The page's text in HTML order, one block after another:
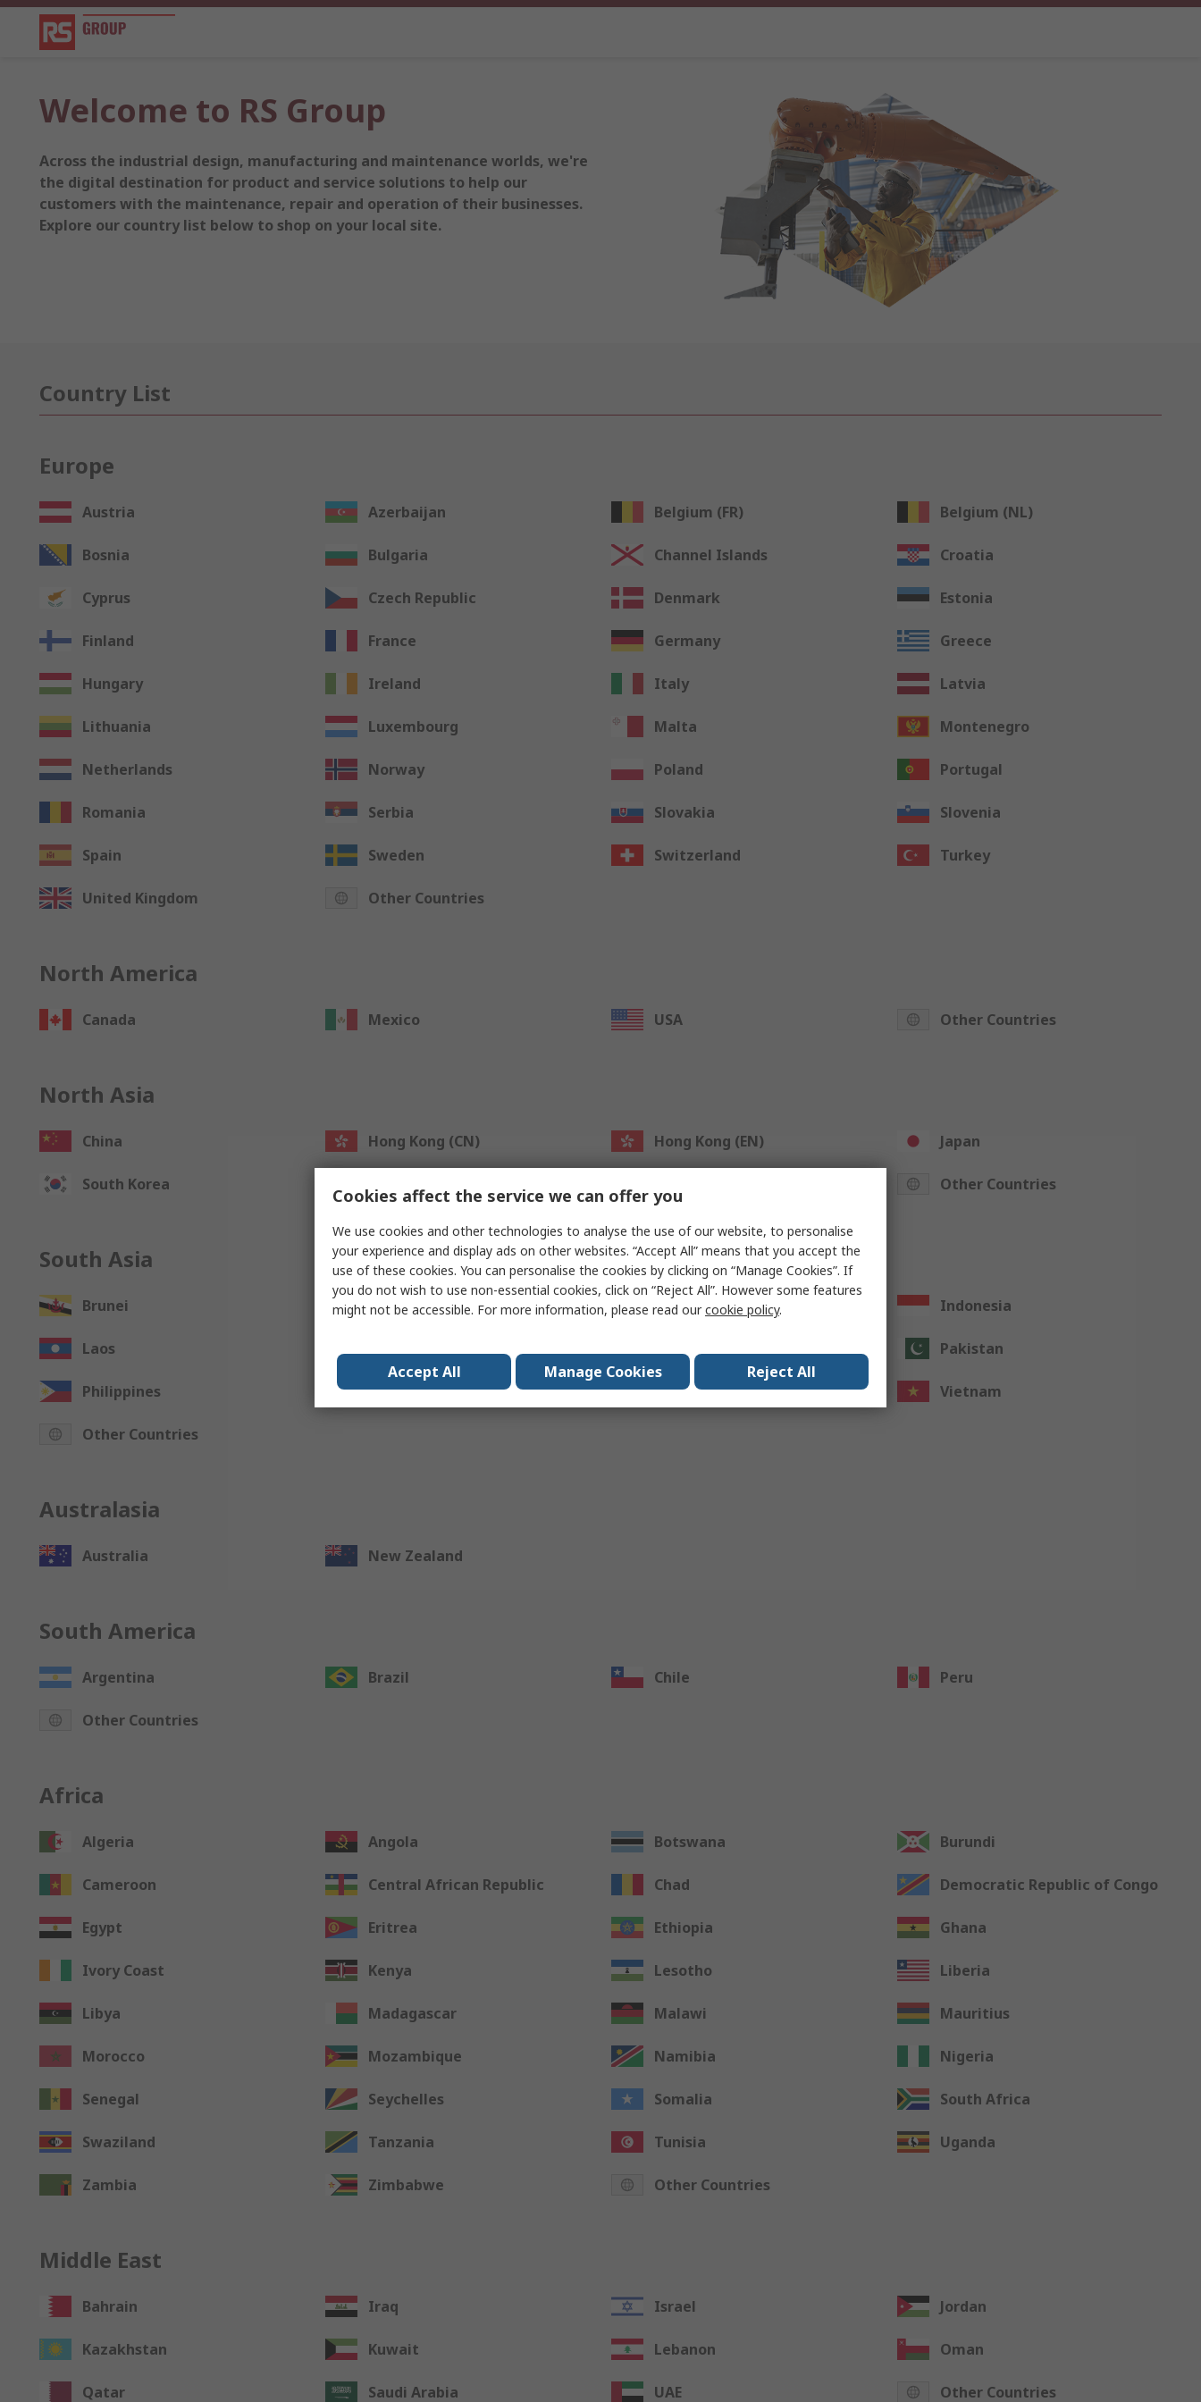
Welcome to RS Group
Across the industrial design, manufacturing and maintenance worlds, we're
the digital destination for product and service solutions to help our
customers with the maintenance, repair and operation of their businesses.
Explore our country list below to shop on your local site.
Country List
Europe
Austria Azerbaijan Belgium (FR) Belgium (NL)
Bosnia Bulgaria Channel Islands Croatia
Cyprus Czech Republic Denmark Estonia
Finland France Germany Greece
Hungary Ireland Italy Latvia
Lithuania Luxembourg Malta Montenegro
Netherlands Norway Poland Portugal
Romania Serbia Slovakia Slovenia
Spain Sweden Switzerland Turkey
United Kingdom Other Countries
North America
Canada Mexico USA Other Countries
North Asia
China Hong Kong (CN) Hong Kong (EN) Japan
South Korea Other Countries
South Asia
Brunei Cambodia India Indonesia
Laos Pakistan
Philippines Singapore Thailand Vietnam
Other Countries
Australasia
Australia New Zealand
South America
Argentina Brazil Chile Peru
Other Countries
Africa
Algeria Angola Botswana Burundi
Cameroon Central African Republic Chad Democratic Republic of Congo
Egypt Eritrea Ethiopia Ghana
Ivory Coast Kenya Lesotho Liberia
Libya Madagascar Malawi Mauritius
Morocco Mozambique Namibia Nigeria
Senegal Seychelles Somalia South Africa
Swaziland Tanzania Tunisia Uganda
Zambia Zimbabwe Other Countries
Middle East
Bahrain Iraq Israel Jordan
Kazakhstan Kuwait Lebanon Oman
Qatar Saudi Arabia UAE Other Countries
Cookies affect the service we can offer you
We use cookies and other technologies to analyse the use of our website, to personalise
your experience and display ads on other websites. “Accept All” means that you accept the
use of these cookies. You can personalise the cookies by clicking on “Manage Cookies”. If
you do not wish to use non-essential cookies, click on “Reject All”. However some features
might not be accessible. For more information, please read ourcookie policy.
Accept All Manage Cookies Reject All